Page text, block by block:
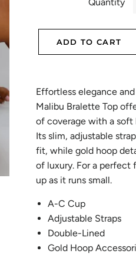
ADD TO CART
Effortless elegance
Malibu Bralette Top
of coverage with a soft
Its slim, adjustable
fit, while gold hoop
of luxury. For a perfect
up as it runs small.
A-C Cup
Adjustable Straps
Double-Lined
Gold Hoop